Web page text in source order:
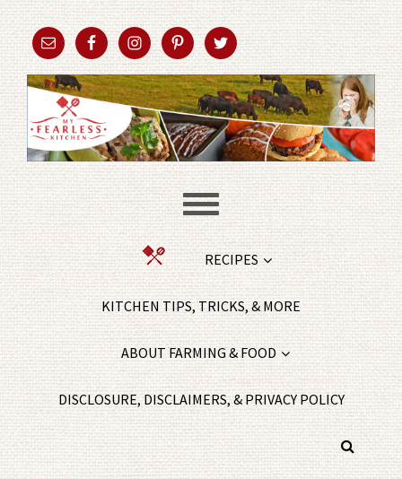
RECIPES
KITCHEN TIPS, TRICKS, & MORE
ABOUT FARMING & FOOD
DISCLOSURE, DISCLAIMERS, & PRIVACY POLICY